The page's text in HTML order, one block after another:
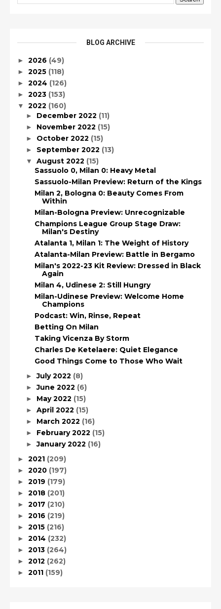
BLOG ARCHIVE
► 2026 (49)
► 2025 (118)
► 2024 (126)
► 2023 (153)
▼ 2022 (160)
► December 2022 (11)
► November 2022 (15)
► October 2022 (15)
► September 2022 (13)
▼ August 2022 (15)
Sassuolo 0, Milan 0: Heavy Metal
Sassuolo-Milan Preview: Return of the Kings
Milan 2, Bologna 0: Beauty Comes From
Within
Milan-Bologna Preview: Unrecognizable
Champions League Group Stage Draw:
Milan's Destiny
Atalanta 1, Milan 1: The Weight of History
Atalanta-Milan Preview: Battle in Bergamo
Milan's 2022-23 Kit Review: Dressed in Black
Again
Milan 4, Udinese 2: Still Hungry
Milan-Udinese Preview: Welcome Home
Champions
Podcast: Win, Rinse, Repeat
Betting On Milan
Taking Vicenza By Storm
Charles De Ketelaere: Quiet Elegance
Good Things Come to Those Who Wait
►July 2022 (8)
►June 2022 (6)
► May 2022 (15)
► April 2022 (15)
► March 2022 (16)
► February 2022 (15)
►January 2022 (16)
► 2021 (209)
► 2020 (197)
► 2019 (179)
► 2018 (201)
► 2017 (210)
► 2016 (219)
► 2015 (216)
► 2014 (232)
► 2013 (264)
► 2012 (262)
► 2011 (159)